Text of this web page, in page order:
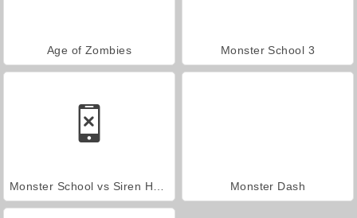
Age of Zombies Monster School 3
Monster Dash